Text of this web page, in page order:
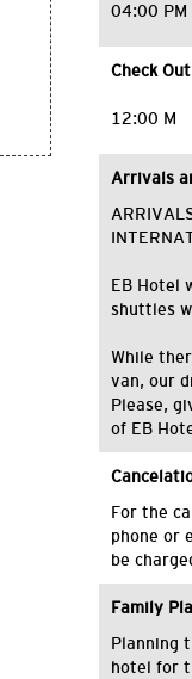
04:00 PM
Check Out
12:00 M
Arrivals
EB Hotel
shuttles
While
van, our
Please,
of EB
For the
phone or
be
Family
Planning
hotel for